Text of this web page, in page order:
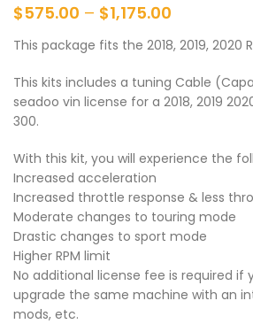
$575.00 – $1,175.00
This package fits the 2018, 2019, 2020
This kits includes a tuning Cable
seadoo vin license for a 2018, 2019
300.
With this kit, you will experience the
Increased acceleration
Increased throttle response & less
Moderate changes to touring mode
Drastic changes to sport mode
Higher RPM limit
No additional license fee is required if
upgrade the same machine with an
mods, etc.